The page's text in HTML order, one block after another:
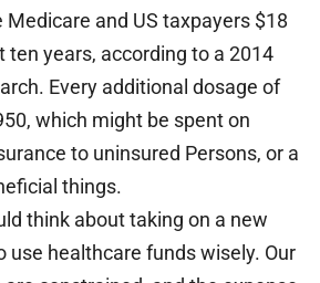
and US taxpayers $18
ten years, according to a 2014
Every additional dosage of
which might be spent on
to uninsured Persons, or a
things.
think about taking on a new
use healthcare funds wisely. Our